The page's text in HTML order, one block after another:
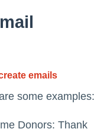
emails
some examples:
Donors: Thank